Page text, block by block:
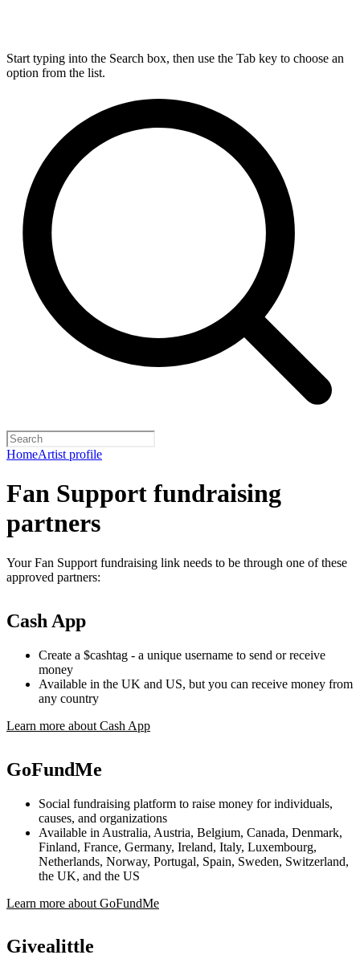
Start typing into the Search box, then use the Tab key to choose an
option from the list.
HomeArtist profile
Fan Support fundraising
partners
Your Fan Support fundraising link needs to be through one of these
approved partners:
Cash App
Create a $cashtag - a unique username to send or receive
money
Available in the UK and US, but you can receive money from
any country
Learn more about Cash App
GoFundMe
Social fundraising platform to raise money for individuals,
causes, and organizations
Available in Australia, Austria, Belgium, Canada, Denmark,
Finland, France, Germany, Ireland, Italy, Luxembourg,
Netherlands, Norway, Portugal, Spain, Sweden, Switzerland,
the UK, and the US
Learn more about GoFundMe
Givealittle